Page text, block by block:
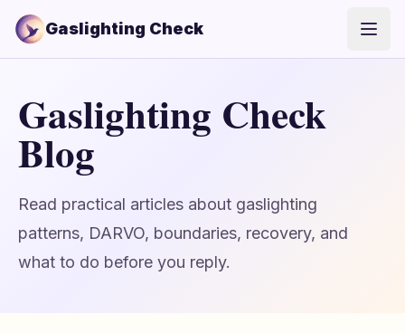
Gaslighting Check
Gaslighting Check
Blog
Read practical articles about gaslighting
patterns, DARVO, boundaries, recovery, and
what to do before you reply.